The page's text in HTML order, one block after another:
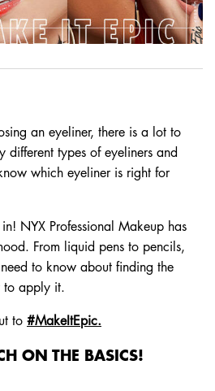
an eyeliner, there is a lot to
different types of eyeliners and
which eyeliner is right for
NYX Professional Makeup has
From liquid pens to pencils,
to know about finding the
to apply it.
to #MakeItEpic.
ON THE BASICS!